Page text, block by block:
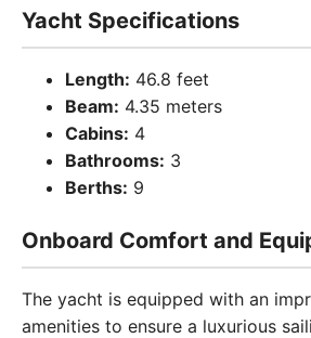
Yacht Specifications
Length: 46.8 feet
Beam: 4.35 meters
Cabins: 4
Bathrooms: 3
Berths: 9
Onboard Comfort and
The yacht is equipped with an
amenities to ensure a luxurious